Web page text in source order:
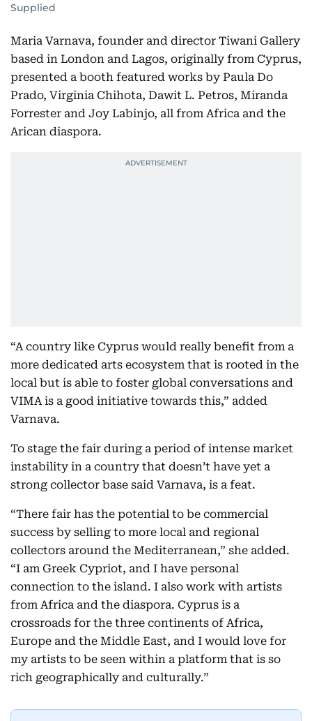
Supplied
Maria Varnava, founder and director Tiwani Gallery
based in London and Lagos, originally from Cyprus,
presented a booth featured works by Paula Do
Prado, Virginia Chihota, Dawit L. Petros, Miranda
Forrester and Joy Labinjo, all from Africa and the
Arican diaspora.
“A country like Cyprus would really benefit from a
more dedicated arts ecosystem that is rooted in the
local but is able to foster global conversations and
VIMA is a good initiative towards this,” added
Varnava.
To stage the fair during a period of intense market
instability in a country that doesn’t have yet a
strong collector base said Varnava, is a feat.
“There fair has the potential to be commercial
success by selling to more local and regional
collectors around the Mediterranean,” she added.
“I am Greek Cypriot, and I have personal
connection to the island. I also work with artists
from Africa and the diaspora. Cyprus is a
crossroads for the three continents of Africa,
Europe and the Middle East, and I would love for
my artists to be seen within a platform that is so
rich geographically and culturally.”